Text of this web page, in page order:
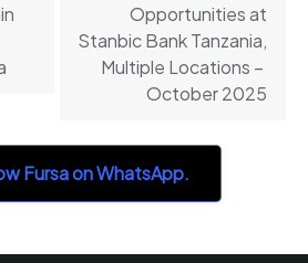
Opportunities at
Stanbic Bank Tanzania,
Multiple Locations –
October 2025
Fursa on WhatsApp.